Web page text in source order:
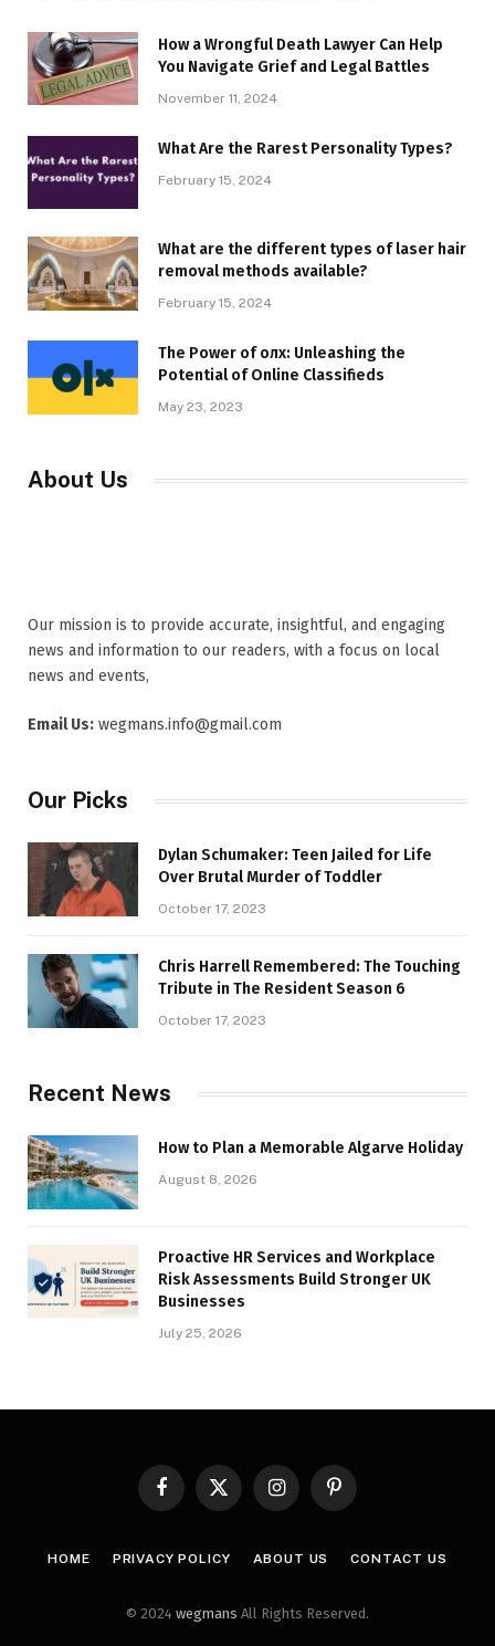
How a Wrongful Death Lawyer Can Help
You Navigate Grief and Legal Battles
November 11, 2024
What Are the Rarest Personality Types?
February 15, 2024
What are the different types of laser hair
removal methods available?
February 15, 2024
The Power of олх: Unleashing the
Potential of Online Classifieds
May 23, 2023
About Us
Our mission is to provide accurate, insightful, and engaging
news and information to our readers, with a focus on local
news and events,
Email Us: wegmans.info@gmail.com
Our Picks
Dylan Schumaker: Teen Jailed for Life
Over Brutal Murder of Toddler
October 17, 2023
Chris Harrell Remembered: The Touching
Tribute in The Resident Season 6
October 17, 2023
Recent News
How to Plan a Memorable Algarve Holiday
August 8, 2026
Proactive HR Services and Workplace
Risk Assessments Build Stronger UK
Businesses
July 25, 2026
FacebookX
InstagramPinterest
HOME PRIVACY POLICY ABOUT US CONTACT US
© 2024 wegmans All Rights Reserved.